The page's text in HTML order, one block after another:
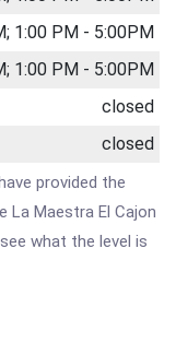
1:00 PM - 5:00PM
1:00 PM - 5:00PM
closed
closed
provided the
La Maestra El Cajon
what the level is